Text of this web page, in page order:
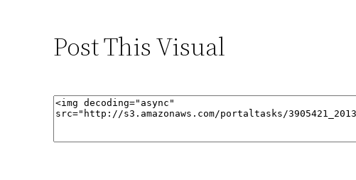
Post This Visual